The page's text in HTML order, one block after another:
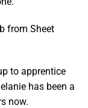
from Sheet
to apprentice
has been a
now.